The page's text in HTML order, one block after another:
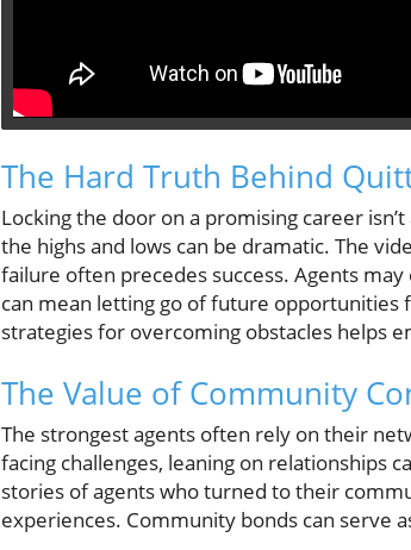
The Hard Truth Behind
Locking the door on a promising career
the highs and lows can be dramatic. The
failure often precedes success. Agents
can mean letting go of future opportunities
strategies for overcoming obstacles helps
The Value of Community
The strongest agents often rely on their
facing challenges, leaning on relationships
stories of agents who turned to their
experiences. Community bonds can serve